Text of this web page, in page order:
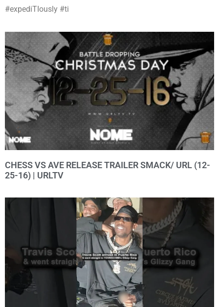
#expediTIously #ti
CHESS VS AVE RELEASE TRAILER SMACK/ URL (12-
25-16) | URLTV